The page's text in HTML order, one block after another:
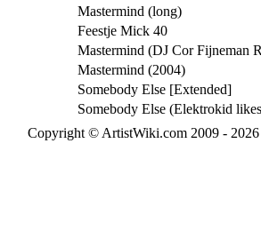
Mastermind (long)
Feestje Mick 40
Mastermind (DJ Cor Fijneman
Mastermind (2004)
Somebody Else [Extended]
Somebody Else (Elektrokid
Copyright © ArtistWiki.com 2009 -